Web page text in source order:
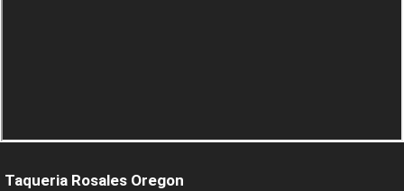
Taqueria Rosales Oregon